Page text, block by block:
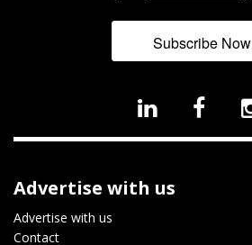
Subscribe Now
Advertise with us
Advertise with us
Contact